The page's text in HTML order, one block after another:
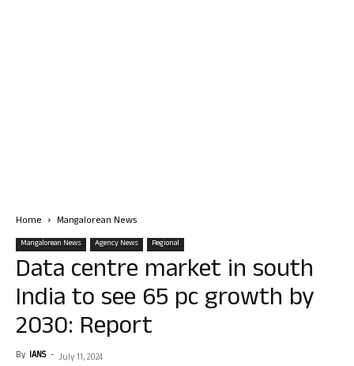
Home Mangalorean News
Mangalorean News Agency News Regional
Data centre market in south
India to see 65 pc growth by
2030: Report
By IANS - July 11, 2024